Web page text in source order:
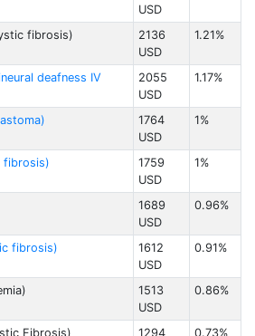
USD
fibrosis)
2136
USD
1.21%
deafness IV
2055
USD
1.17%
1764
USD
1%
fibrosis)
1759
USD
1%
1689
USD
0.96%
fibrosis)
1612
USD
0.91%
1513
USD
0.86%
Fibrosis)
1294
0.73%